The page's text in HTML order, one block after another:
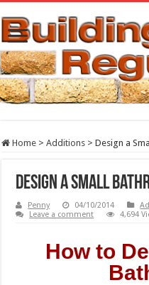
Home > Additions > Design a
Design a Small
Penny 04/10/2014
Leave a comment
4,694
How to